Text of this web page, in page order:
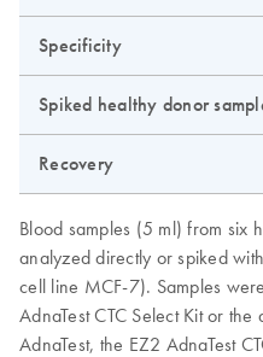
Specificity
Spiked healthy donor
Recovery
Blood samples (5 ml) from six
analyzed directly or spiked
cell line MCF-7). Samples
AdnaTest CTC Select Kit or
AdnaTest, the EZ2 AdnaTest